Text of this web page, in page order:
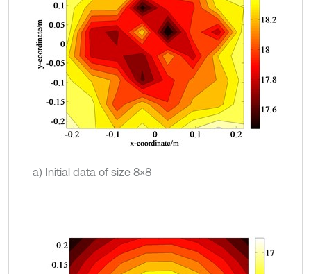
a) Initial data of size 8×8